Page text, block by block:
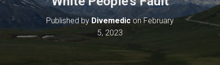
A
T
Published byDivemediconFebruary
5, 2023